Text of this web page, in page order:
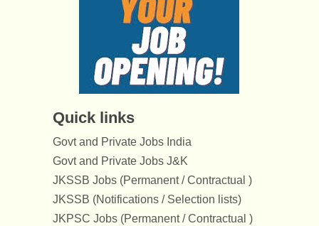
Quick links
Govt and Private Jobs India
Govt and Private Jobs J&K
JKSSB Jobs (Permanent / Contractual )
JKSSB (Notifications / Selection lists)
JKPSC Jobs (Permanent / Contractual )